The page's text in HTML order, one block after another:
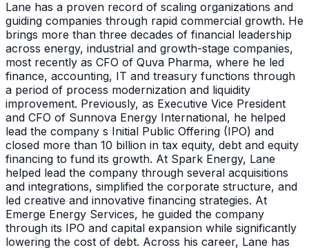
Lane has a proven record of scaling organizations and
guiding companies through rapid commercial growth. He
brings more than three decades of financial leadership
across energy, industrial and growth-stage companies,
most recently as CFO of Quva Pharma, where he led
finance, accounting, IT and treasury functions through
a period of process modernization and liquidity
improvement. Previously, as Executive Vice President
and CFO of Sunnova Energy International, he helped
lead the company s Initial Public Offering (IPO) and
closed more than 10 billion in tax equity, debt and equity
financing to fund its growth. At Spark Energy, Lane
helped lead the company through several acquisitions
and integrations, simplified the corporate structure, and
led creative and innovative financing strategies. At
Emerge Energy Services, he guided the company
through its IPO and capital expansion while significantly
lowering the cost of debt. Across his career, Lane has